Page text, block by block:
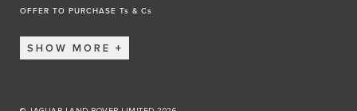
OFFER TO PURCHASE Ts & Cs
SHOW MORE